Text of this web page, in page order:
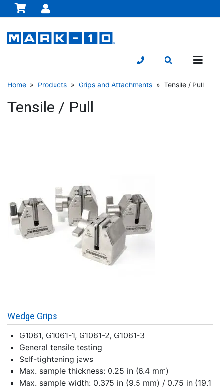
Home » Products » Grips and Attachments » Tensile / Pull
Tensile / Pull
Wedge Grips
G1061, G1061-1, G1061-2, G1061-3
General tensile testing
Self-tightening jaws
Max. sample thickness: 0.25 in (6.4 mm)
Max. sample width: 0.375 in (9.5 mm) / 0.75 in (19.1